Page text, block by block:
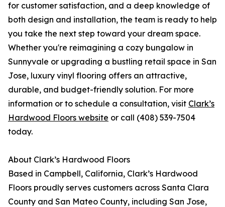
for customer satisfaction, and a deep knowledge of
both design and installation, the team is ready to help
you take the next step toward your dream space.
Whether you're reimagining a cozy bungalow in
Sunnyvale or upgrading a bustling retail space in San
Jose, luxury vinyl flooring offers an attractive,
durable, and budget-friendly solution. For more
information or to schedule a consultation, visit Clark’s
Hardwood Floors website or call (408) 539-7504
today.
About Clark’s Hardwood Floors
Based in Campbell, California, Clark’s Hardwood
Floors proudly serves customers across Santa Clara
County and San Mateo County, including San Jose,